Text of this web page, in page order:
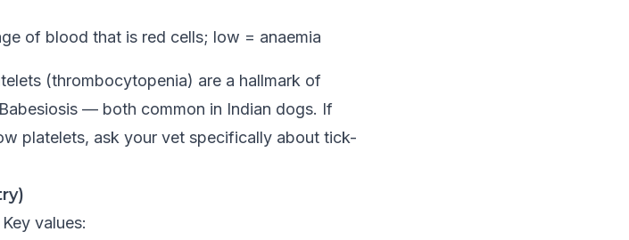
of blood that is red cells; low = anaemia
(thrombocytopenia) are a hallmark of
— both common in Indian dogs. If
platelets, ask your vet specifically about tick-
values: